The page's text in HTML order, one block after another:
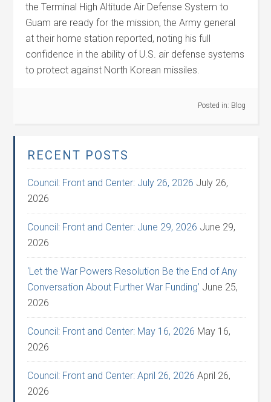
the Terminal High Altitude Air Defense System to
Guam are ready for the mission, the Army general
at their home station reported, noting his full
confidence in the ability of U.S. air defense systems
to protect against North Korean missiles.
Posted in: Blog
RECENT POSTS
Council: Front and Center: July 26, 2026 July 26,
2026
Council: Front and Center: June 29, 2026 June 29,
2026
‘Let the War Powers Resolution Be the End of Any
Conversation About Further War Funding’ June 25,
2026
Council: Front and Center: May 16, 2026 May 16,
2026
Council: Front and Center: April 26, 2026 April 26,
2026